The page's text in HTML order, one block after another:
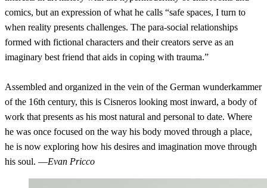
comics, but an expression of what he calls “safe spaces, I turn to
when reality presents challenges. The para-social relationships
formed with fictional characters and their creators serve as an
imaginary best friend that aids in coping with trauma.”
Assembled and organized in the vein of the German wunderkammer
of the 16th century, this is Cisneros looking most inward, a body of
work that presents as his most natural and personal to date. Where
he was once focused on the way his body moved through a place,
he is now exploring how his desires and imagination move through
his soul. —Evan Pricco